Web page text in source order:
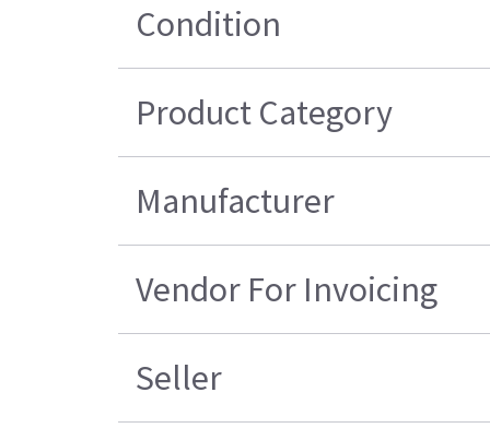
Condition
Product Category
Manufacturer
Vendor For Invoicing
Seller